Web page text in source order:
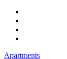
Apartments